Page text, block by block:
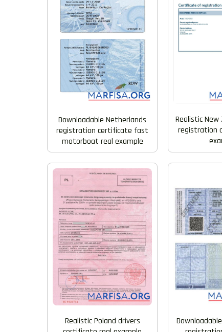
Downloadable Netherlands
registration certificate fast
motorboat real example
Realistic New
registration
Realistic Poland drivers